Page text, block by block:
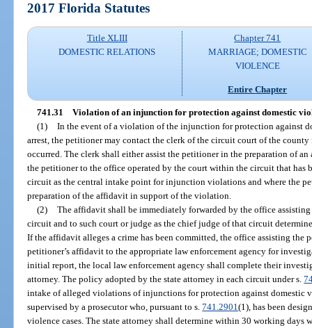
2017 Florida Statutes
Title XLIII
DOMESTIC RELATIONS
Chapter 741
MARRIAGE; DOMESTIC
VIOLENCE
Entire Chapter
741.31 Violation of an injunction for protection against domestic
(1) In the event of a violation of the injunction for protection against
arrest, the petitioner may contact the clerk of the circuit court of the
occurred. The clerk shall either assist the petitioner in the preparation of
the petitioner to the office operated by the court within the circuit that has
circuit as the central intake point for injunction violations and where the
preparation of the affidavit in support of the violation.
(2) The affidavit shall be immediately forwarded by the office
circuit and to such court or judge as the chief judge of that circuit
If the affidavit alleges a crime has been committed, the office assisting the
petitioner’s affidavit to the appropriate law enforcement agency for
initial report, the local law enforcement agency shall complete their
attorney. The policy adopted by the state attorney in each circuit under s.
intake of alleged violations of injunctions for protection against domestic
supervised by a prosecutor who, pursuant to s.741.2901(1), has been
violence cases. The state attorney shall determine within 30 working